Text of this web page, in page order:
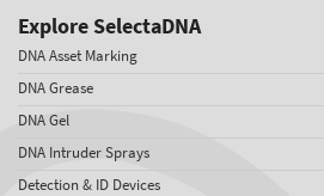
Explore SelectaDNA
DNA Asset Marking
DNA Grease
DNA Gel
DNA Intruder Sprays
Detection & ID Devices